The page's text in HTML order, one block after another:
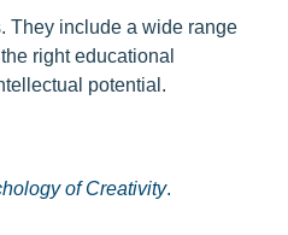
They include a wide range
right educational
potential.
of Creativity.